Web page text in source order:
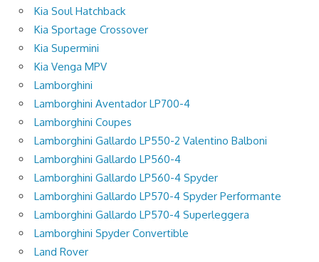
Kia Soul Hatchback
Kia Sportage Crossover
Kia Supermini
Kia Venga MPV
Lamborghini
Lamborghini Aventador LP700-4
Lamborghini Coupes
Lamborghini Gallardo LP550-2 Valentino Balboni
Lamborghini Gallardo LP560-4
Lamborghini Gallardo LP560-4 Spyder
Lamborghini Gallardo LP570-4 Spyder Performante
Lamborghini Gallardo LP570-4 Superleggera
Lamborghini Spyder Convertible
Land Rover